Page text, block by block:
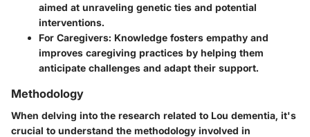
aimed at unraveling genetic ties and potential
interventions.
For Caregivers: Knowledge fosters empathy and
improves caregiving practices by helping them
anticipate challenges and adapt their support.
Methodology
When delving into the research related to Lou dementia, it's
crucial to understand the methodology involved in